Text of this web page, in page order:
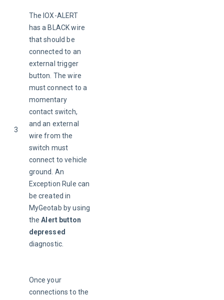
3
The IOX-ALERT
has a BLACK wire
that should be
connected to an
external trigger
button. The wire
must connect to a
momentary
contact switch,
and an external
wire from the
switch must
connect to vehicle
ground. An
Exception Rule can
be created in
MyGeotab by using
the Alert button
depressed
diagnostic.
Once your
connections to the